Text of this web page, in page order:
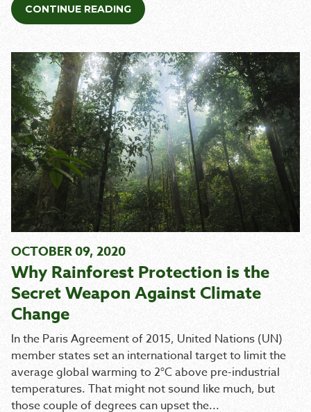
CONTINUE READING
OCTOBER 09, 2020
Why Rainforest Protection is the
Secret Weapon Against Climate
Change
In the Paris Agreement of 2015, United Nations (UN)
member states set an international target to limit the
average global warming to 2°C above pre-industrial
temperatures. That might not sound like much, but
those couple of degrees can upset the...